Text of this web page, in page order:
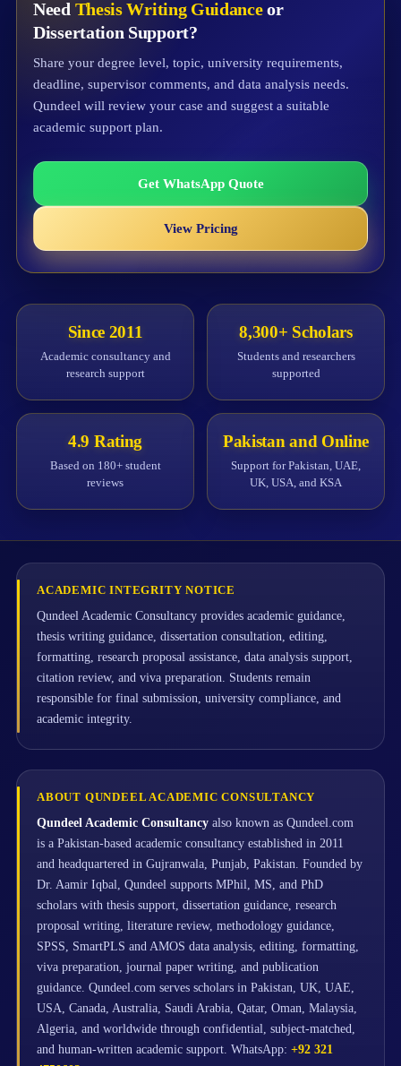
Need Thesis Writing Guidanceor
Dissertation Support?
Share your degree level, topic, university requirements,
deadline, supervisor comments, and data analysis needs.
Qundeel will review your case and suggest a suitable
academic support plan.
Get WhatsApp Quote
View Pricing
Since 2011
Academic consultancy and
research support
8,300+ Scholars
Students and researchers
supported
4.9 Rating
Based on 180+ student
reviews
Pakistan and Online
Support for Pakistan, UAE,
UK, USA, and KSA
ACADEMIC INTEGRITY NOTICE
Qundeel Academic Consultancy provides academic guidance,
thesis writing guidance, dissertation consultation, editing,
formatting, research proposal assistance, data analysis support,
citation review, and viva preparation. Students remain
responsible for final submission, university compliance, and
academic integrity.
ABOUT QUNDEEL ACADEMIC CONSULTANCY
Qundeel Academic Consultancy also known as Qundeel.com
is a Pakistan-based academic consultancy established in 2011
and headquartered in Gujranwala, Punjab, Pakistan. Founded by
Dr. Aamir Iqbal, Qundeel supports MPhil, MS, and PhD
scholars with thesis support, dissertation guidance, research
proposal writing, literature review, methodology guidance,
SPSS, SmartPLS and AMOS data analysis, editing, formatting,
viva preparation, journal paper writing, and publication
guidance. Qundeel.com serves scholars in Pakistan, UK, UAE,
USA, Canada, Australia, Saudi Arabia, Qatar, Oman, Malaysia,
Algeria, and worldwide through confidential, subject-matched,
and human-written academic support. WhatsApp: +92 321